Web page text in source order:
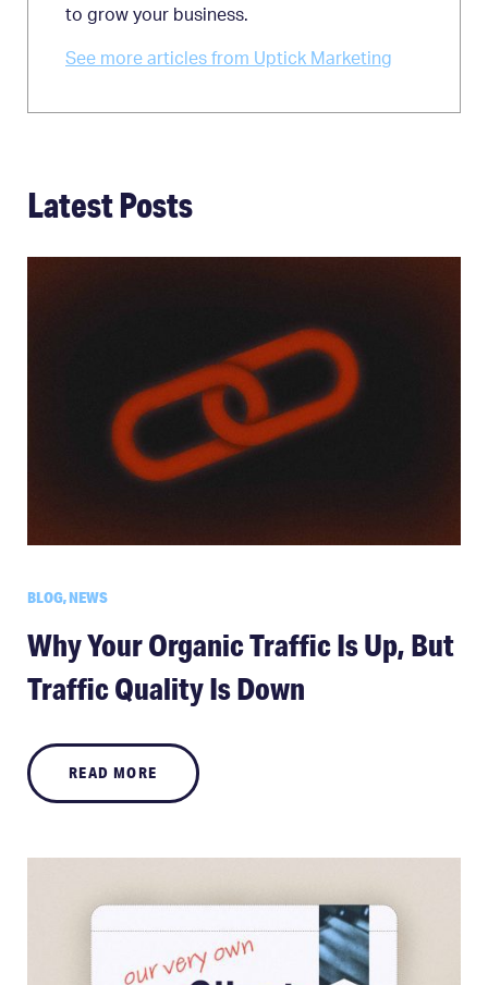
to grow your business.
See more articles from Uptick Marketing
Latest Posts
BLOG, NEWS
Why Your Organic Traffic Is Up, But
Traffic Quality Is Down
READ MORE